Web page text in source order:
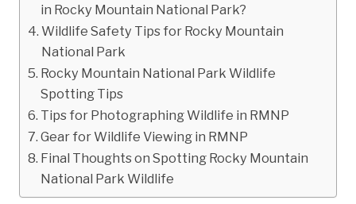
in Rocky Mountain National Park?
Wildlife Safety Tips for Rocky Mountain
National Park
Rocky Mountain National Park Wildlife
Spotting Tips
Tips for Photographing Wildlife in RMNP
Gear for Wildlife Viewing in RMNP
Final Thoughts on Spotting Rocky Mountain
National Park Wildlife